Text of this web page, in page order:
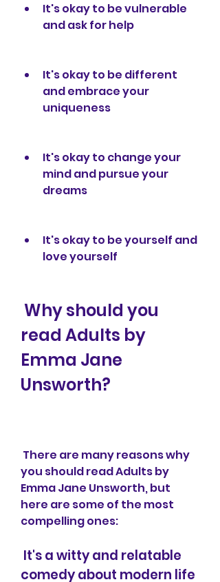
It's okay to be vulnerable
and ask for help
It's okay to be different
and embrace your
uniqueness
It's okay to change your
mind and pursue your
dreams
It's okay to be yourself and
love yourself
read Adults by
Emma Jane
Unsworth?
you should read Adults by
Emma Jane Unsworth, but
here are some of the most
compelling ones:
comedy about modern life